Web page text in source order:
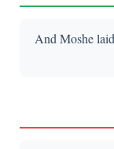
And Moshe